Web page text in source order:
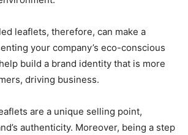
leaflets, therefore, can make a
your company’s eco-conscious
build a brand identity that is more
driving business.
are a unique selling point,
authenticity. Moreover, being a step